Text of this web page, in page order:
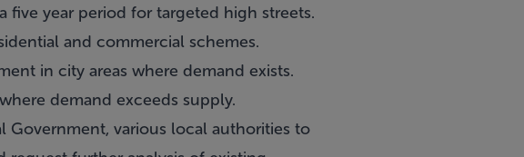
year period for targeted high streets.
and commercial schemes.
in city areas where demand exists.
demand exceeds supply.
Government, various local authorities to